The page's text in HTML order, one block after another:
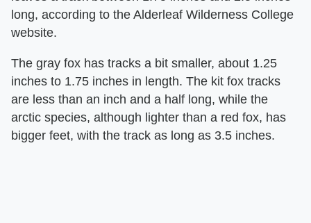
long, according to the Alderleaf Wilderness College
website.
The gray fox has tracks a bit smaller, about 1.25
inches to 1.75 inches in length. The kit fox tracks
are less than an inch and a half long, while the
arctic species, although lighter than a red fox, has
bigger feet, with the track as long as 3.5 inches.